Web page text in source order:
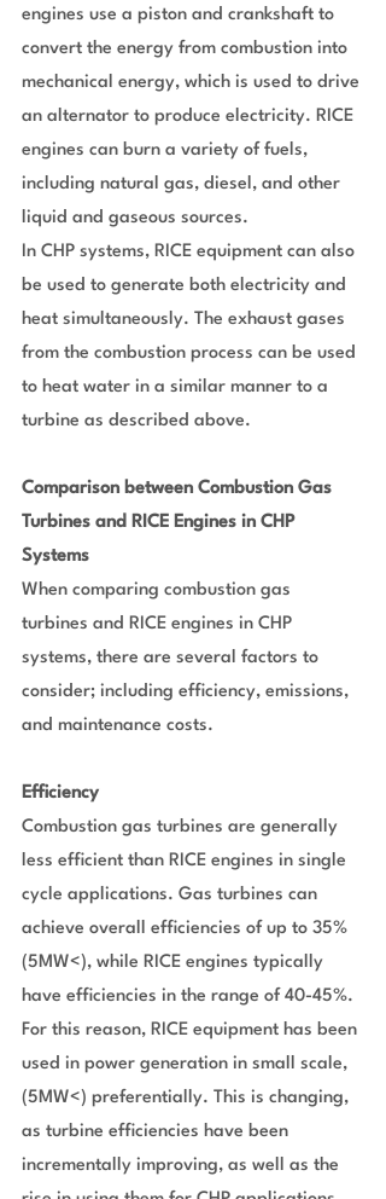
engines use a piston and crankshaft to
convert the energy from combustion into
mechanical energy, which is used to drive
an alternator to produce electricity. RICE
engines can burn a variety of fuels,
including natural gas, diesel, and other
liquid and gaseous sources.
In CHP systems, RICE equipment can also
be used to generate both electricity and
heat simultaneously. The exhaust gases
from the combustion process can be used
to heat water in a similar manner to a
turbine as described above.
Comparison between Combustion Gas
Turbines and RICE Engines in CHP
Systems
When comparing combustion gas
turbines and RICE engines in CHP
systems, there are several factors to
consider; including efficiency, emissions,
and maintenance costs.
Efficiency
Combustion gas turbines are generally
less efficient than RICE engines in single
cycle applications. Gas turbines can
achieve overall efficiencies of up to 35%
(5MW<), while RICE engines typically
have efficiencies in the range of 40-45%.
For this reason, RICE equipment has been
used in power generation in small scale,
(5MW<) preferentially. This is changing,
as turbine efficiencies have been
incrementally improving, as well as the